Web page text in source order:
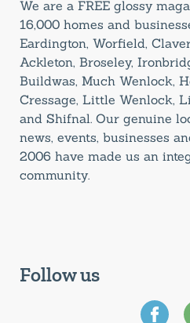
We are a FREE glossy
16,000 homes and
Eardington, Worfield,
Ackleton, Broseley,
Buildwas, Much Wenlock,
Cressage, Little Wenlock,
and Shifnal. Our genuine
news, events, businesses
2006 have made us an
community.
Follow us